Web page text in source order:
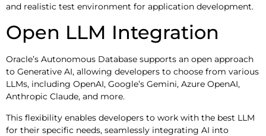
and realistic test environment for application development.
Open LLM Integration
Oracle’s Autonomous Database supports an open approach
to Generative AI, allowing developers to choose from various
LLMs, including OpenAI, Google’s Gemini, Azure OpenAI,
Anthropic Claude, and more.
This flexibility enables developers to work with the best LLM
for their specific needs, seamlessly integrating AI into